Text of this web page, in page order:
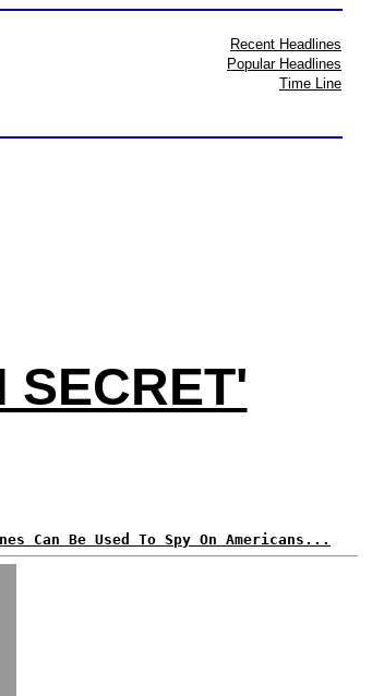
Recent Headlines
Popular Headlines
Time Line
SECRET'
Can Be Used To Spy On Americans...